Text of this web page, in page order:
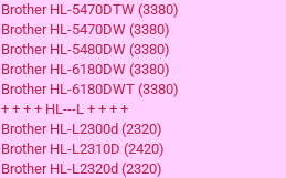
Brother HL-5470DTW (3380)
Brother HL-5470DW (3380)
Brother HL-5480DW (3380)
Brother HL-6180DW (3380)
Brother HL-6180DWT (3380)
+ + + + HL---L + + + +
Brother HL-L2300d (2320)
Brother HL-L2310D (2420)
Brother HL-L2320d (2320)